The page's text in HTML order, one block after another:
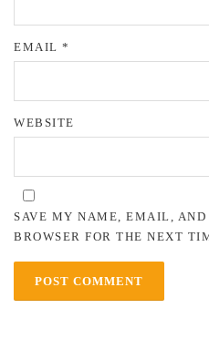
EMAIL *
WEBSITE
SAVE MY NAME, EMAIL,
BROWSER FOR THE NEXT